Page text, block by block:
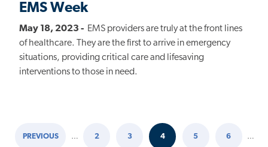
EMS Week
May 18, 2023 - EMS providers are truly at the front lines
of healthcare. They are the first to arrive in emergency
situations, providing critical care and lifesaving
interventions to those in need.
PREVIOUS … 2
PAGE
3
CURRENT
4 5 6 …